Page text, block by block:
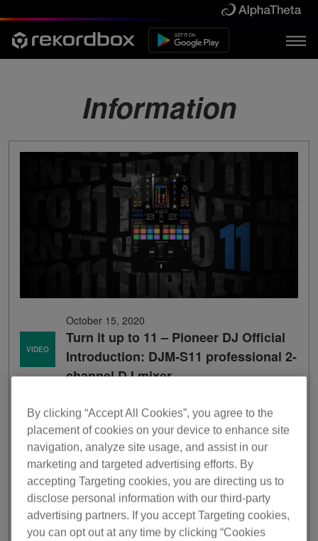
Information
VIDEO
October 15, 2020
Turn it up to 11 – Pioneer DJ Official
Introduction: DJM-S11 professional 2-
channel DJ mixer
By clicking “Accept All Cookies”, you agree to the
placement of cookies on your device to enhance site
navigation, analyze site usage, and assist in our
marketing and targeted advertising efforts. By
accepting Targeting cookies, you are directing us to
disclose personal information with our third-party
advertising partners. If you accept Targeting cookies,
you can opt out at any time by clicking “Cookies